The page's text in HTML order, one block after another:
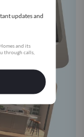
updates and
and its
through calls,